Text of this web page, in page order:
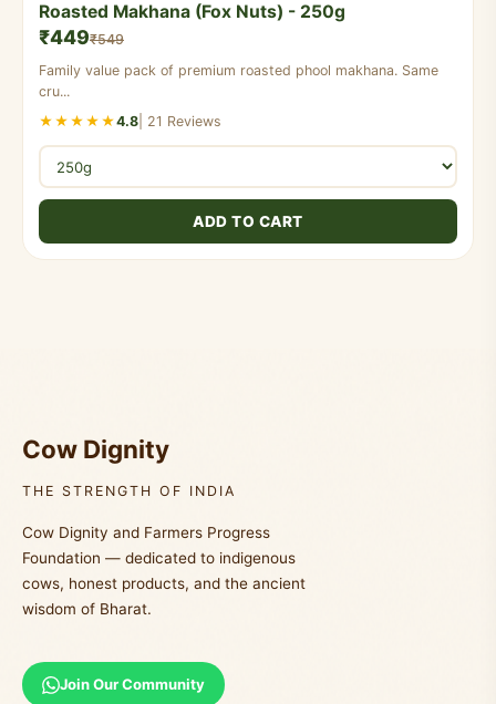
Roasted Makhana (Fox Nuts) - 250g
₹449₹549
Family value pack of premium roasted phool makhana. Same
cru...
★★★★★4.8 | 21 Reviews
ADD TO CART
Cow Dignity
THE STRENGTH OF INDIA
Cow Dignity and Farmers Progress
Foundation — dedicated to indigenous
cows, honest products, and the ancient
wisdom of Bharat.
Join Our Community